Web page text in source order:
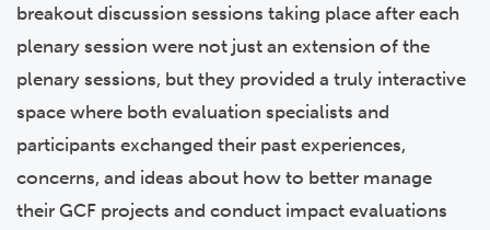
breakout discussion sessions taking place after each
plenary session were not just an extension of the
plenary sessions, but they provided a truly interactive
space where both evaluation specialists and
participants exchanged their past experiences,
concerns, and ideas about how to better manage
their GCF projects and conduct impact evaluations